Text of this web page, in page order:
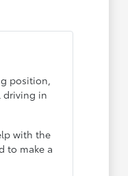
position,
driving in
with the
to make a